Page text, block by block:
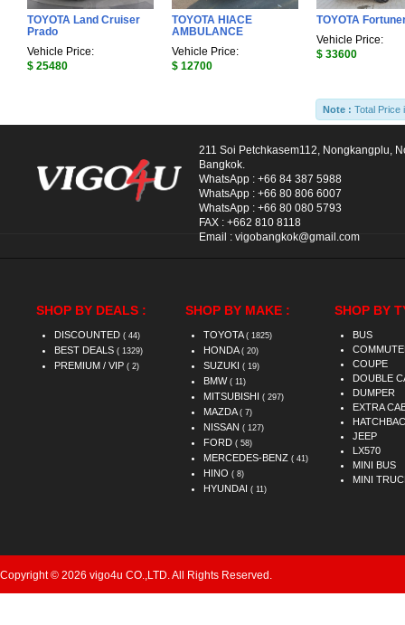
TOYOTA Land Cruiser
Prado
Vehicle Price:
$ 25480
TOYOTA HIACE
AMBULANCE
Vehicle Price:
$ 12700
TOYOTA
Vehicle Price:
$ 33600
Note : Total Price
211 Soi Petchkasem112, Nongkangplu,
Bangkok.
WhatsApp : +66 84 387 5988
WhatsApp : +66 80 806 6007
WhatsApp : +66 80 080 5793
FAX : +662 810 8118
Email : vigobangkok@gmail.com
SHOP BY DEALS :
DISCOUNTED ( 44)
BEST DEALS ( 1329)
PREMIUM / VIP ( 2)
SHOP BY MAKE :
TOYOTA ( 1825)
HONDA ( 20)
SUZUKI ( 19)
BMW ( 11)
MITSUBISHI ( 297)
MAZDA ( 7)
NISSAN ( 127)
FORD ( 58)
MERCEDES-BENZ ( 41)
HINO ( 8)
HYUNDAI ( 11)
SHOP BY
BUS
COUPE
DOUBLE
DUMPER
EXTRA
JEEP
LX570
MINI BUS
MINI
Copyright © 2026 vigo4u CO.,LTD. All Rights Reserved.